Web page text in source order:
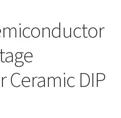
Ceramic DIP